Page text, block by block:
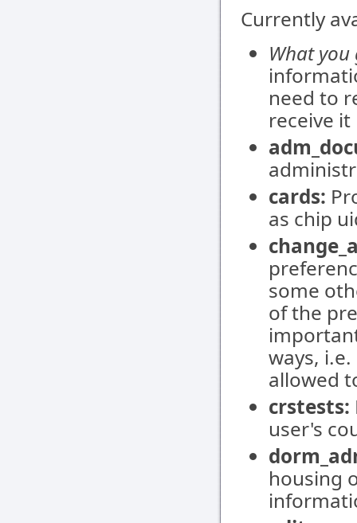
Currently
What
need to
receive it
cards:
as chip
some
of the
ways,
allowed
crstests:
user's
housing